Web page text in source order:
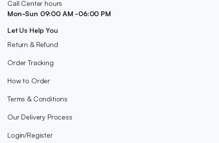
Call Center hours
Mon-Sun 09:00 AM -06:00 PM
Let Us Help You
Return & Refund
Order Tracking
How to Order
Terms & Conditions
Our Delivery Process
Login/Register